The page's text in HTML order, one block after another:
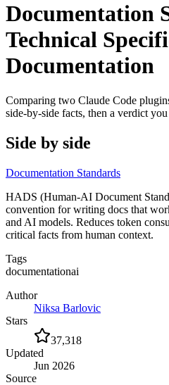
Documentation
Technical
Documentation
Comparing two Claude Code
side-by-side facts, then a verdict
Side by side
Documentation Standards
HADS (Human-AI Document
convention for writing docs that
and AI models. Reduces token
critical facts from human context.
Tags
documentationai
Author
Niksa Barlovic
Stars
37,318
Updated
Jun 2026
Source